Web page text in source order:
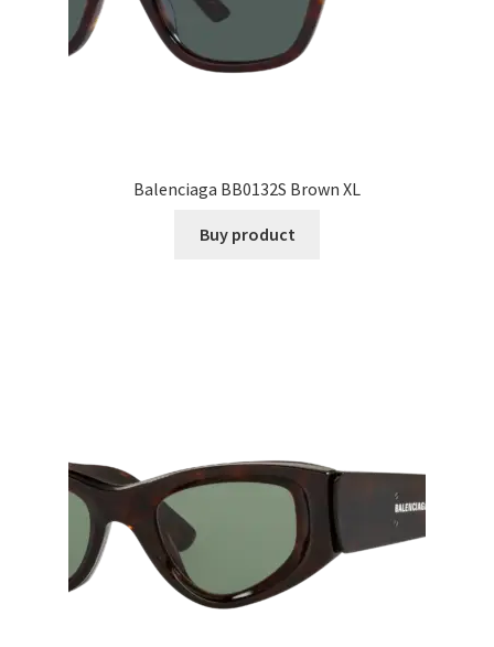
Balenciaga BB0132S Brown XL
Buy product